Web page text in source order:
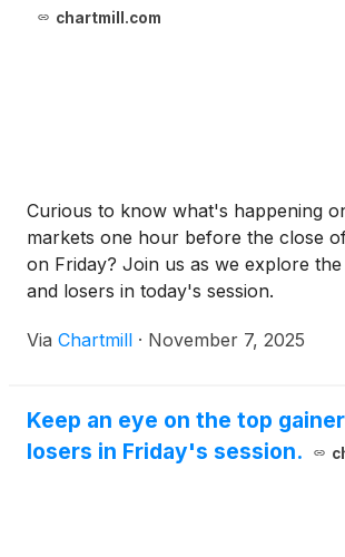
chartmill.com
Curious to know what's happening
markets one hour before the close
on Friday? Join us as we explore
and losers in today's session.
Via Chartmill · November 7, 2025
Keep an eye on the top
losers in Friday's session.